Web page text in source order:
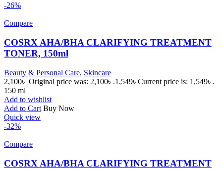
-26%
Compare
COSRX AHA/BHA CLARIFYING TREATMENT
TONER, 150ml
Beauty & Personal Care, Skincare
2,100৳ Original price was: 2,100৳ .1,549৳ Current price is: 1,549৳ .
150 ml
Add to wishlist
Add to Cart Buy Now
Quick view
-32%
Compare
COSRX AHA/BHA CLARIFYING TREATMENT